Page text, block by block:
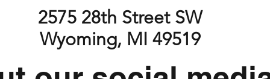
2575 28th Street SW
Wyoming, MI 49519